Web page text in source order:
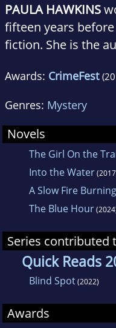
PAULA HAWKINS
fifteen years
fiction. She is the
international #1
Train
was
40 languages. It
worldwide and has
motion picture.
Zimbabwe and
Awards: CrimeFest
Genres: Mystery
Novels
The Girl On the
Into the Water
A Slow Fire Burning
The Blue Hour
Series contributed
Quick Reads
Blind Spot(2022)
Awards